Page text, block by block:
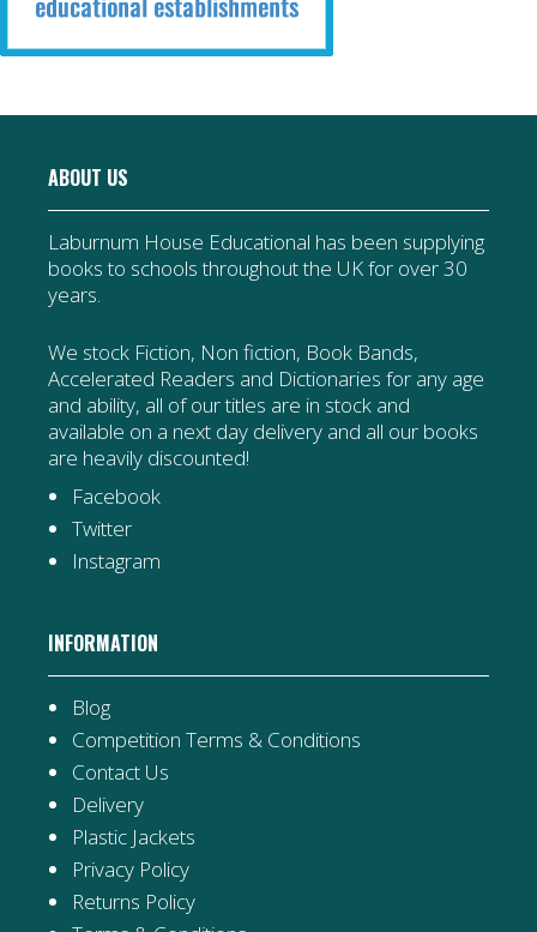
ABOUT US
Laburnum House Educational has been supplying
books to schools throughout the UK for over 30
years.
We stock Fiction, Non fiction, Book Bands,
Accelerated Readers and Dictionaries for any age
and ability, all of our titles are in stock and
available on a next day delivery and all our books
are heavily discounted!
Facebook
Twitter
Instagram
INFORMATION
Blog
Competition Terms & Conditions
Contact Us
Delivery
Plastic Jackets
Privacy Policy
Returns Policy